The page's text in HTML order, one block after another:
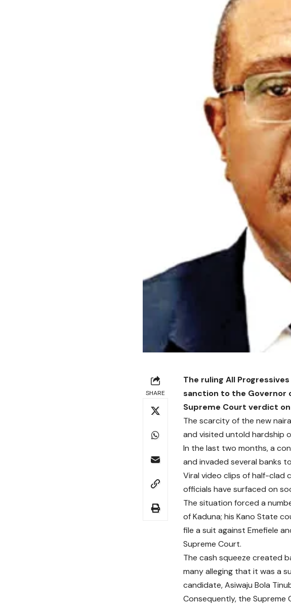
SHARE
The ruling All
sanction to the Governor
Supreme Court verdict
The scarcity of the new
and visited untold hardship
In the last two months, a
and invaded several banks
Viral video clips of half-clad
officials have surfaced on
The situation forced a
of Kaduna; his Kano State
file a suit against Emefiele
Supreme Court.
The cash squeeze created
many alleging that it was a
candidate, Asiwaju Bola
Consequently, the Supreme